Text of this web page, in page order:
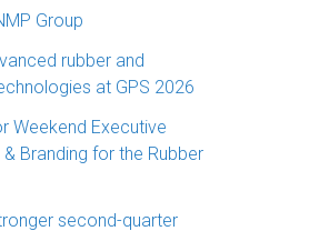
Group
rubber and
at GPS 2026
Weekend Executive
Branding for the Rubber
second-quarter